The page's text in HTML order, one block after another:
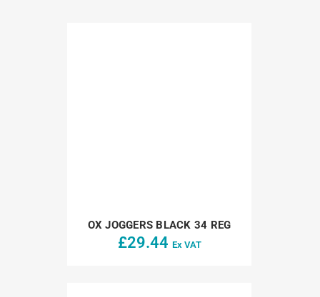
OX JOGGERS BLACK 34 REG
£29.44 Ex VAT